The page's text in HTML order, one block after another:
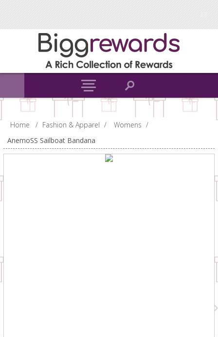
Home / Fashion & Apparel / Womens /
AnemoSS Sailboat Bandana